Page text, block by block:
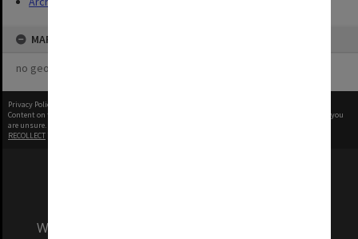
MAP
no geotags or polygons yet
Privacy Policy
Content on this site may be subject to Copyright, please
before any reuse if you
are unsure.
RECOLLECT
We acknowledge and pay respects to the Elders